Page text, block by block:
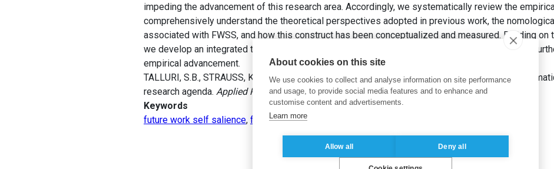
impeding the advancement of this research area. Accordingly, we systematically review the
comprehensively understand the theoretical perspectives adopted in previous work, the
associated with FWSS, and how this construct has been conceptualized and measured. Building on
we develop an integrated theoretical framework and craft a future research agenda to facilitate
empirical advancement.
TALLURI, S.B., STRAUSS, K., NEWMAN, A. et VOIGT, J. (2025). Future work self salience: A
research agenda. Applied Psychology: An International Review, 74(3), pp. e70018.
Keywords
future work self salience, future work selves
About cookies on this site
We use cookies to collect and analyse information on site performance
and usage, to provide social media features and to enhance and
customise content and advertisements.
Learn more
Allow all Deny all